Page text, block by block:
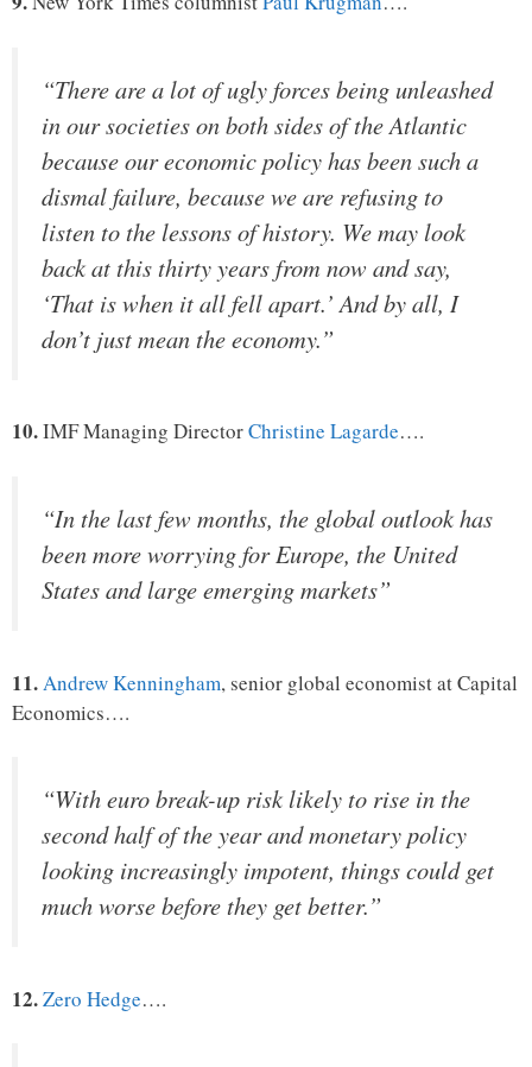
“There are a lot of ugly forces being unleashed
in our societies on both sides of the Atlantic
because our economic policy has been such a
dismal failure, because we are refusing to
listen to the lessons of history. We may look
back at this thirty years from now and say,
‘That is when it all fell apart.’ And by all, I
don’t just mean the economy.”
10.IMF Managing DirectorChristine Lagarde….
“In the last few months, the global outlook has
been more worrying for Europe, the United
States and large emerging markets”
11. Andrew Kenningham, senior global economist at Capital
Economics….
“With euro break-up risk likely to rise in the
second half of the year and monetary policy
looking increasingly impotent, things could get
much worse before they get better.”
12.Zero Hedge….